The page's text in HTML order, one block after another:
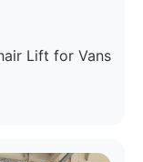
Lift for Vans